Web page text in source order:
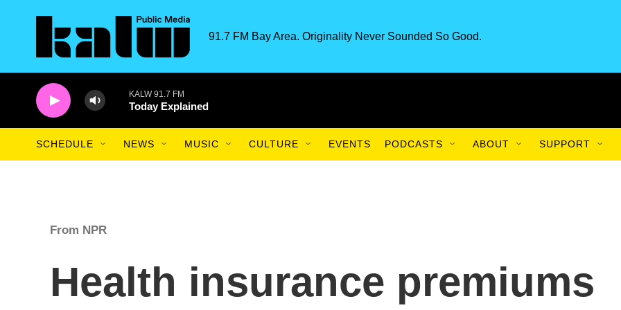
91.7 FM Bay Area. Originality Never Sounded So Good.
KALW 91.7 FM
Today Explained
SCHEDULE NEWS MUSIC CULTURE EVENTS PODCASTS ABOUT SUPPORT
From NPR
Health insurance premiums